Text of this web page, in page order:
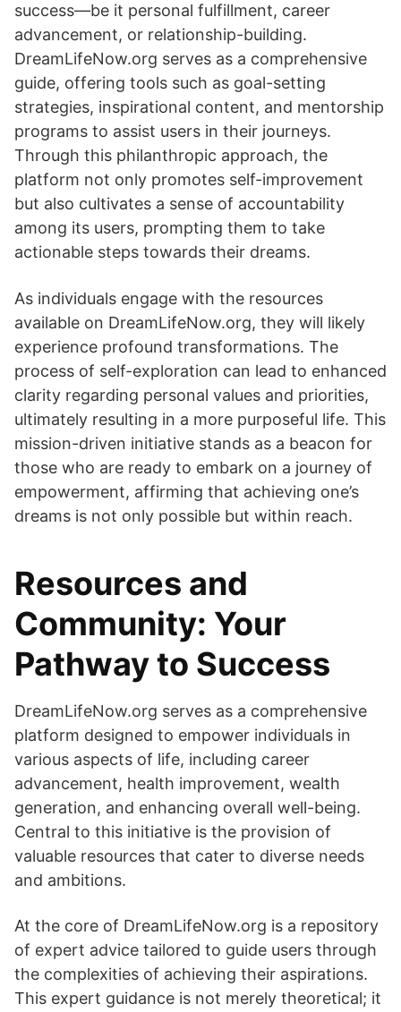
success—be it personal fulfillment, career
advancement, or relationship-building.
DreamLifeNow.org serves as a comprehensive
guide, offering tools such as goal-setting
strategies, inspirational content, and mentorship
programs to assist users in their journeys.
Through this philanthropic approach, the
platform not only promotes self-improvement
but also cultivates a sense of accountability
among its users, prompting them to take
actionable steps towards their dreams.
As individuals engage with the resources
available on DreamLifeNow.org, they will likely
experience profound transformations. The
process of self-exploration can lead to enhanced
clarity regarding personal values and priorities,
ultimately resulting in a more purposeful life. This
mission-driven initiative stands as a beacon for
those who are ready to embark on a journey of
empowerment, affirming that achieving one’s
dreams is not only possible but within reach.
Resources and
Community: Your
Pathway to Success
DreamLifeNow.org serves as a comprehensive
platform designed to empower individuals in
various aspects of life, including career
advancement, health improvement, wealth
generation, and enhancing overall well-being.
Central to this initiative is the provision of
valuable resources that cater to diverse needs
and ambitions.
At the core of DreamLifeNow.org is a repository
of expert advice tailored to guide users through
the complexities of achieving their aspirations.
This expert guidance is not merely theoretical; it